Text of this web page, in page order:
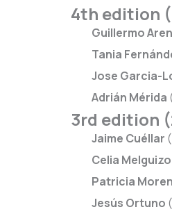
4th edition
Guillermo
Tania
Jose Garcia-
Adrián Mérida
3rd edition
Jaime Cuéllar
Celia Melguizo
Patricia
Jesús Ortuno